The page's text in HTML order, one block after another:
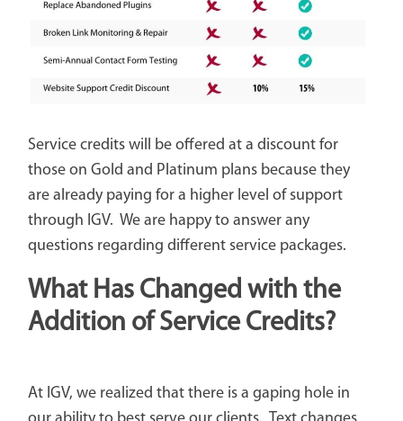
Service credits will be offered at a discount for
those on Gold and Platinum plans because they
are already paying for a higher level of support
through IGV. We are happy to answer any
questions regarding different service packages.
What Has Changed with the
Addition of Service Credits?
At IGV, we realized that there is a gaping hole in